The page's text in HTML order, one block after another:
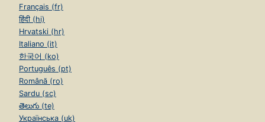
Français (fr)
हिंदी (hi)
Hrvatski (hr)
Italiano (it)
한국어 (ko)
Português (pt)
Română (ro)
Sardu (sc)
తెలుగు (te)
Українська (uk)